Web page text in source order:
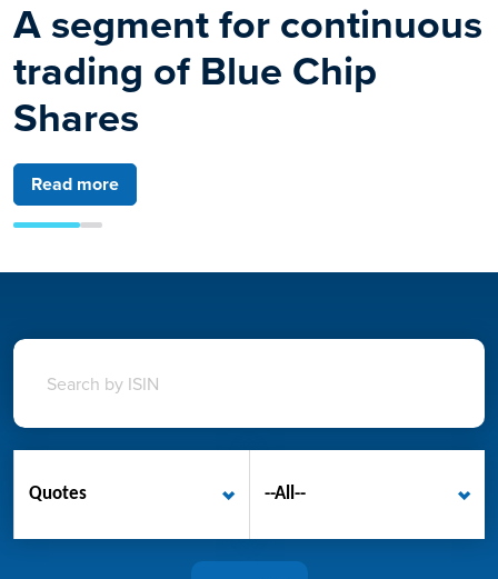
A segment for continuous
trading of Blue Chip
Shares
Read more
The first Italian market to
trade certificates from
8:00 am to 11:00 pm
Read more
Quotes --All--